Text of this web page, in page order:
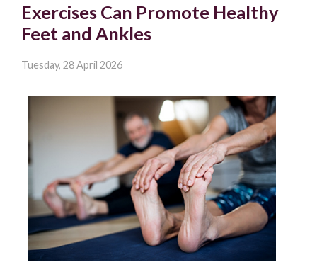
Exercises Can Promote Healthy
Feet and Ankles
Tuesday, 28 April 2026